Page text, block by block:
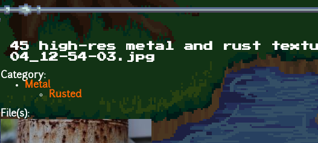
45 high-res metal and rust
04_12-54-03.jpg
Category:
Metal
Rusted
File(s):